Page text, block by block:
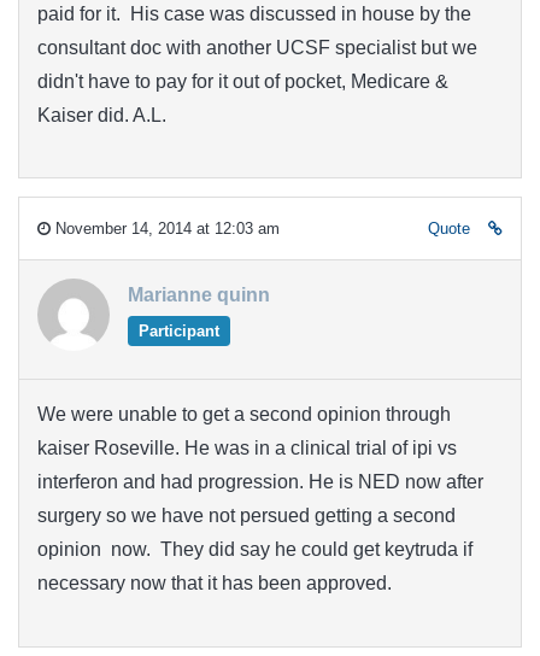
paid for it. His case was discussed in house by the
consultant doc with another UCSF specialist but we
didn't have to pay for it out of pocket, Medicare &
Kaiser did. A.L.
November 14, 2014 at 12:03 am Quote
Marianne quinn
Participant
We were unable to get a second opinion through
kaiser Roseville. He was in a clinical trial of ipi vs
interferon and had progression. He is NED now after
surgery so we have not persued getting a second
opinion now. They did say he could get keytruda if
necessary now that it has been approved.